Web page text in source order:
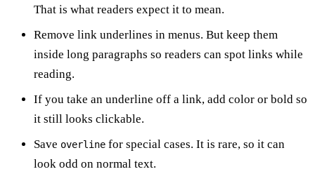
That is what readers expect it to mean.
Remove link underlines in menus. But keep them
inside long paragraphs so readers can spot links while
reading.
If you take an underline off a link, add color or bold so
it still looks clickable.
Save overline for special cases. It is rare, so it can
look odd on normal text.